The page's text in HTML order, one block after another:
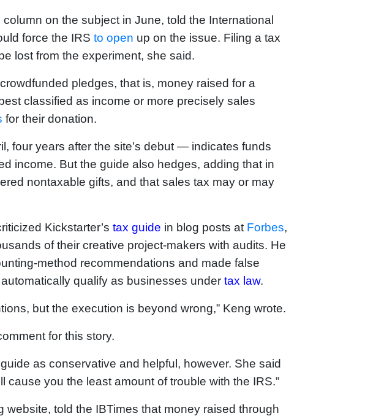
column on the subject in June, told the International
force the IRS to open up on the issue. Filing a tax
lost from the experiment, she said.
pledges, that is, money raised for a
classified as income or more precisely sales
for their donation.
four years after the site’s debut — indicates funds
income. But the guide also hedges, adding that in
nontaxable gifts, and that sales tax may or may
Kickstarter’s tax guide in blog posts at Forbes,
of their creative project-makers with audits. He
method recommendations and made false
qualify as businesses under tax law.
but the execution is beyond wrong,” Keng wrote.
for this story.
as conservative and helpful, however. She said
cause you the least amount of trouble with the IRS.”
told the IBTimes that money raised through